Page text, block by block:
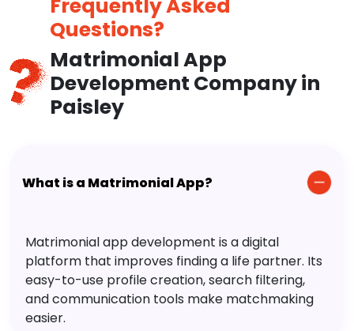
Frequently Asked
Questions?
Matrimonial App
Development Company in
Paisley
What is a Matrimonial App?
Matrimonial app development is a digital
platform that improves finding a life partner. Its
easy-to-use profile creation, search filtering,
and communication tools make matchmaking
easier.